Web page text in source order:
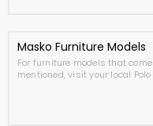
Masko Furniture Models
For furniture models that
mentioned, visit your local Polo